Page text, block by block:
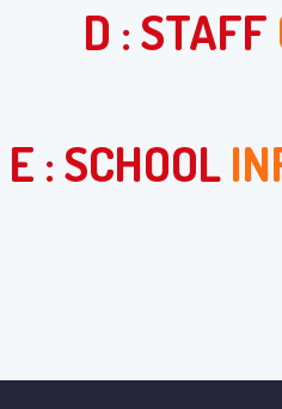
D : STAFF
E : SCHOOL